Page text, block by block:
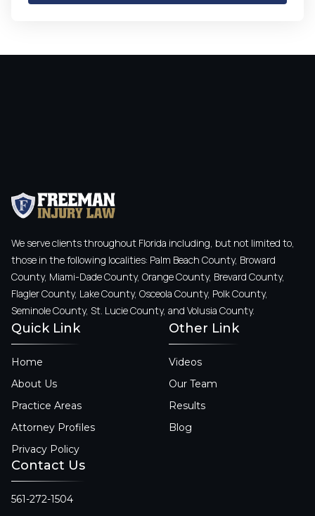
We serve clients throughout Florida including, but not limited to,
those in the following localities: Palm Beach County, Broward
County, Miami-Dade County, Orange County, Brevard County,
Flagler County, Lake County, Osceola County, Polk County,
Seminole County, St. Lucie County, and Volusia County.
Quick Link
Home
About Us
Practice Areas
Attorney Profiles
Privacy Policy
Other Link
Videos
Our Team
Results
Blog
Contact Us
561-272-1504